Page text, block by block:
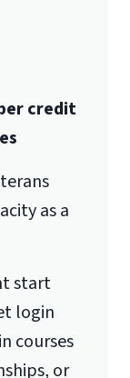
credit
as a
start
login
courses
or